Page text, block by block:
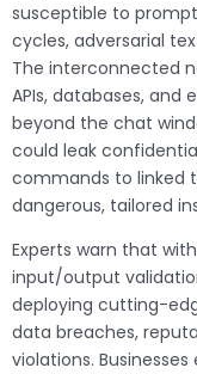
susceptible to
cycles, adversarial
The interconnected
APIs, databases, and
beyond the chat
could leak
commands to linked
dangerous, tailored
Experts warn that
input/output
deploying cutting-
data breaches,
violations.